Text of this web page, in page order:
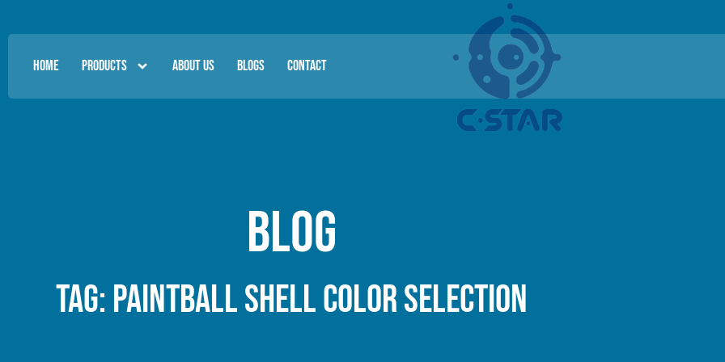
HOME PRODUCTS ABOUT US BLOGS CONTACT
Blog
Tag: paintball shell color selection